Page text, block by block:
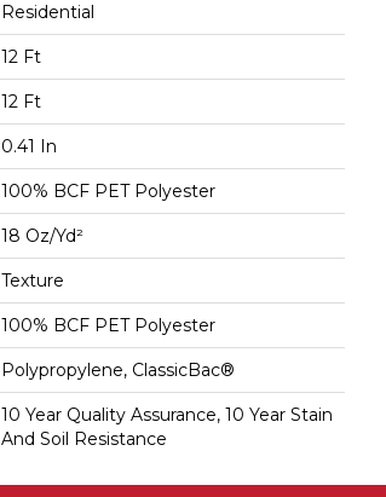
Residential
12 Ft
12 Ft
0.41 In
100% BCF PET Polyester
18 Oz/yd²
Texture
100% BCF PET Polyester
Polypropylene, ClassicBac®
10 Year Quality Assurance, 10 Year Stain
And Soil Resistance